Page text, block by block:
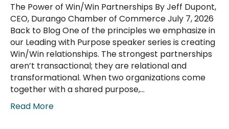
The Power of Win/Win Partnerships By Jeff Dupont,
CEO, Durango Chamber of Commerce July 7, 2026
Back to Blog One of the principles we emphasize in
our Leading with Purpose speaker series is creating
Win/Win relationships. The strongest partnerships
aren’t transactional; they are relational and
transformational. When two organizations come
together with a shared purpose,…
Read More